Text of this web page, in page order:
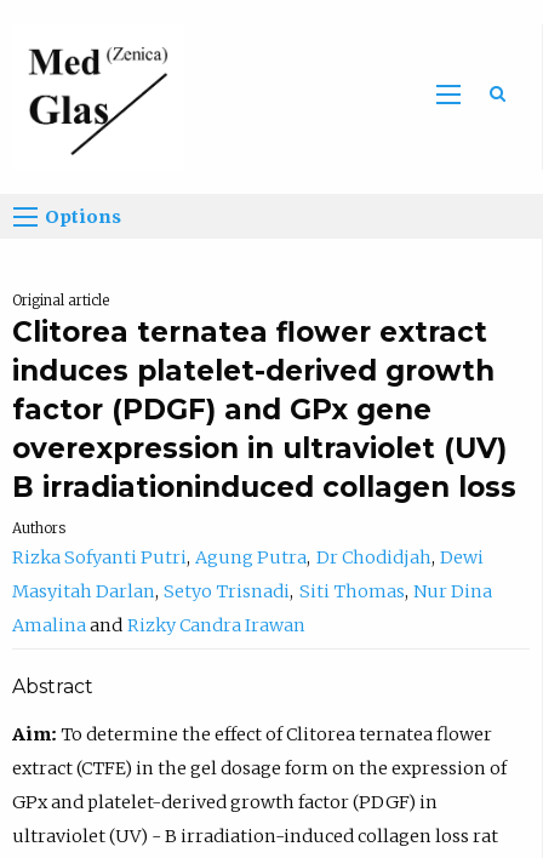
Options
Original article
Clitorea ternatea flower extract
induces platelet-derived growth
factor (PDGF) and GPx gene
overexpression in ultraviolet (UV)
B irradiationinduced collagen loss
Authors
Rizka Sofyanti Putri Agung Putra Dr Chodidjah Dewi
Masyitah Darlan Setyo Trisnadi Siti Thomas Nur Dina
Amalina
Rizky Candra Irawan
Abstract
Aim: To determine the effect of Clitorea ternatea flower
extract (CTFE) in the gel dosage form on the expression of
GPx and platelet-derived growth factor (PDGF) in
ultraviolet (UV) - B irradiation-induced collagen loss rat